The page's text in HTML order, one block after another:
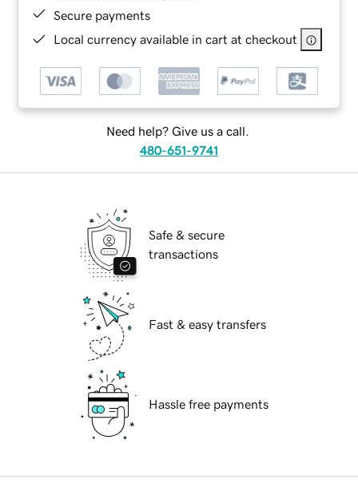
Secure payments
Local currency available in cart at checkout
Need help? Give us a call.
480-651-9741
Safe & secure
transactions
Fast & easy transfers
Hassle free payments